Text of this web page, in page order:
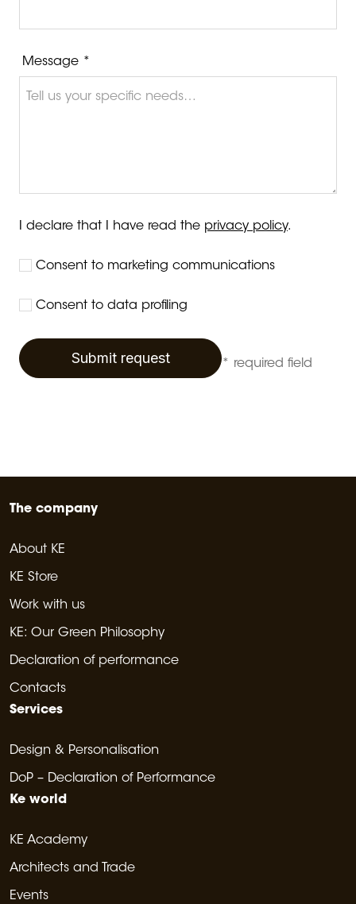
Message *
I declare that I have read the privacy policy.
Consent to marketing communications
Consent to data profiling
Submit request * required field
The company
About KE
KE Store
Work with us
KE: Our Green Philosophy
Declaration of performance
Contacts
Services
Design & Personalisation
DoP – Declaration of Performance
Ke world
KE Academy
Architects and Trade
Events